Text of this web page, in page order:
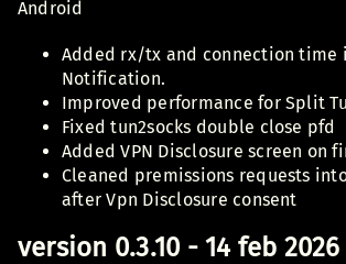
Android
Added rx/tx and connection time
Notification.
Improved performance for Split
Fixed tun2socks double close pfd
Added VPN Disclosure screen on
Cleaned premissions requests
after Vpn Disclosure consent
version 0.3.10 - 14 feb 2026